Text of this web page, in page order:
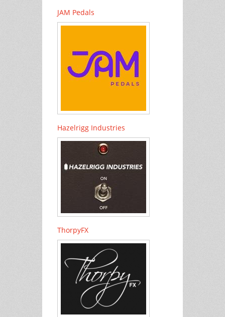
JAM Pedals
Hazelrigg Industries
ThorpyFX